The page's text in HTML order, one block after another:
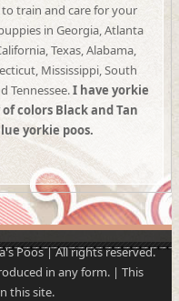
train and care for your
in Georgia, Atlanta
Texas, Alabama,
Mississippi, South
Tennessee.I have yorkie
colors Black and Tan
yorkie poos.
Poos | All rights reserved.
in any form. | This
this site.